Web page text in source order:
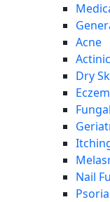
Acne
Dry
Nail